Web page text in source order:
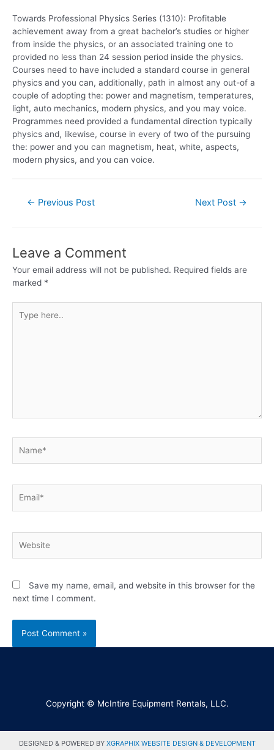
Towards Professional Physics Series (1310): Profitable
achievement away from a great bachelor’s studies or higher
from inside the physics, or an associated training one to
provided no less than 24 session period inside the physics.
Courses need to have included a standard course in general
physics and you can, additionally, path in almost any out-of a
couple of adopting the: power and magnetism, temperatures,
light, auto mechanics, modern physics, and you may voice.
Programmes need provided a fundamental direction typically
physics and, likewise, course in every of two of the pursuing
the: power and you can magnetism, heat, white, aspects,
modern physics, and you can voice.
← Previous Post Next Post →
Leave a Comment
Your email address will not be published. Required fields are
marked *
Save my name, email, and website in this browser for the
next time I comment.
Copyright © McIntire Equipment Rentals, LLC.
DESIGNED & POWERED BY XGRAPHIX WEBSITE DESIGN & DEVELOPMENT